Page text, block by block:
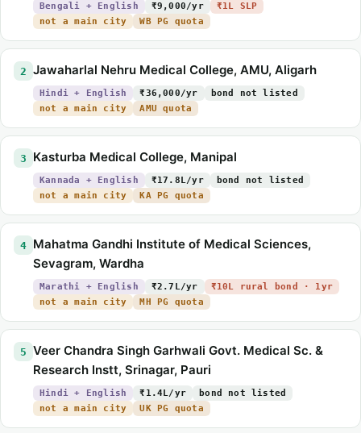
Bengali + English ₹9,000/yr
₹1L SLP
not a main city
WB PG quota
2 Jawaharlal Nehru Medical College, AMU, Aligarh
Hindi + English ₹36,000/yr
bond not listed
not a main city
AMU quota
3 Kasturba Medical College, Manipal
Kannada + English ₹17.8L/yr
bond not listed
not a main city
KA PG quota
4 Mahatma Gandhi Institute of Medical Sciences,
Sevagram, Wardha
Marathi + English ₹2.7L/yr
₹10L rural bond · 1yr
not a main city
MH PG quota
5 Veer Chandra Singh Garhwali Govt. Medical Sc. &
Research Instt, Srinagar, Pauri
Hindi + English ₹1.4L/yr
bond not listed
not a main city
UK PG quota